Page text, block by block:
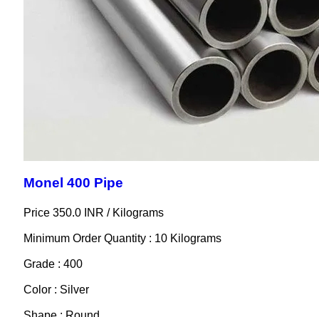
Monel 400 Pipe
Price 350.0 INR / Kilograms
Minimum Order Quantity : 10 Kilograms
Grade : 400
Color : Silver